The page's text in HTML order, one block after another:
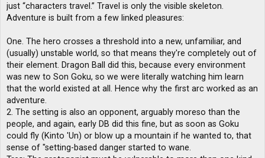
just “characters travel.” Travel is only the visible skeleton.
Adventure is built from a few linked pleasures:
One. The hero crosses a threshold into a new, unfamiliar, and
(usually) unstable world, so that means they're completely out of
their element. Dragon Ball did this, because every environment
was new to Son Goku, so we were literally watching him learn
that the world existed at all. Hence why the first arc worked as an
adventure.
2. The setting is also an opponent, arguably moreso than the
people, and again, early DB did this fine, but as soon as Goku
could fly (Kinto 'Un) or blow up a mountain if he wanted to, that
sense of "setting-based danger started to wane.